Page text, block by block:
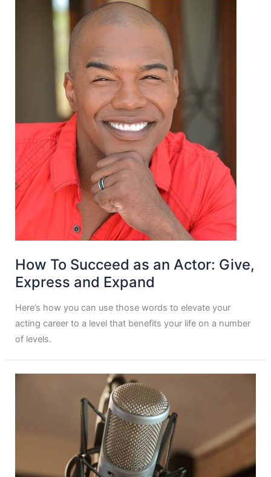
How To Succeed as an Actor: Give,
Express and Expand
Here’s how you can use those words to elevate your
acting career to a level that benefits your life on a number
of levels.